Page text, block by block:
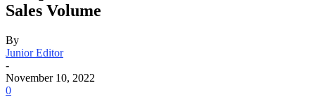
Sales Volume
By
Junior Editor
-
November 10, 2022
0